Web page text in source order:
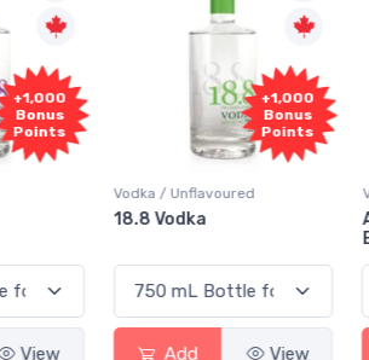
+1,000
Bonus
Points
View
+1,000
Bonus
Points
Vodka / Flavoured
Absolut Juice Pear And
Add View